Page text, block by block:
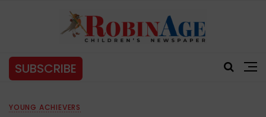
SUBSCRIBE
YOUNG ACHIEVERS